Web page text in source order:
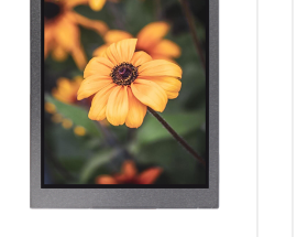
Brightness/Nits
PDF
Polarizer
Transmissive
Viewing Direction
6:00